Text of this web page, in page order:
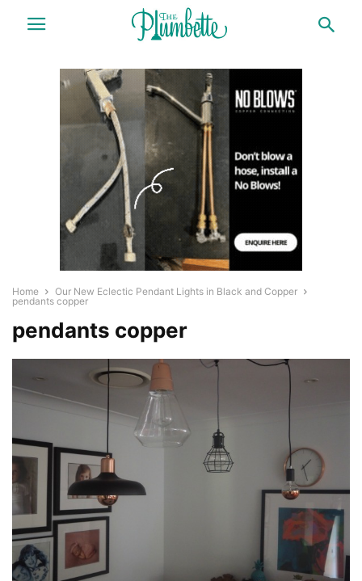
Home
Our New Eclectic Pendant Lights in Black and Copper
pendants copper
pendants copper